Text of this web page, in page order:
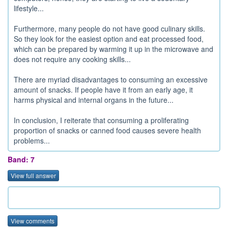
lifestyle...
Furthermore, many people do not have good culinary skills.
So they look for the easiest option and eat processed food,
which can be prepared by warming it up in the microwave and
does not require any cooking skills...
There are myriad disadvantages to consuming an excessive
amount of snacks. If people have it from an early age, it
harms physical and internal organs in the future...
In conclusion, I reiterate that consuming a proliferating
proportion of snacks or canned food causes severe health
problems...
Band: 7
View full answer
View comments